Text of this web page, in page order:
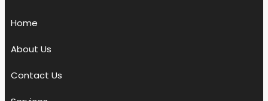
Home
About Us
Contact Us